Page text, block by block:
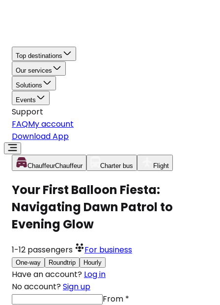
Top destinations
Our services
Solutions
Events
Support
FAQMy account
Download App
ChauffeurChauffeur Charter bus Flight
Your First Balloon Fiesta:
Navigating Dawn Patrol to
Evening Glow
1-12 passengers For business
One-way Roundtrip Hourly
Have an account? Log in
No account? Sign up
From *